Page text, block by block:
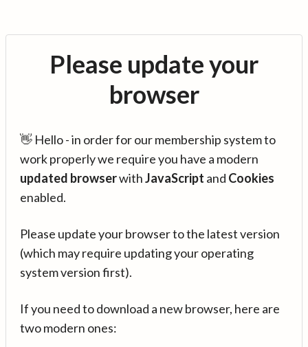
Please update your
browser
👋 Hello - in order for our membership system to
work properly we require you have a modern
updated browserwithJavaScript and Cookies
enabled.
Please update your browser to the latest version
(which may require updating your operating
system version first).
If you need to download a new browser, here are
two modern ones: